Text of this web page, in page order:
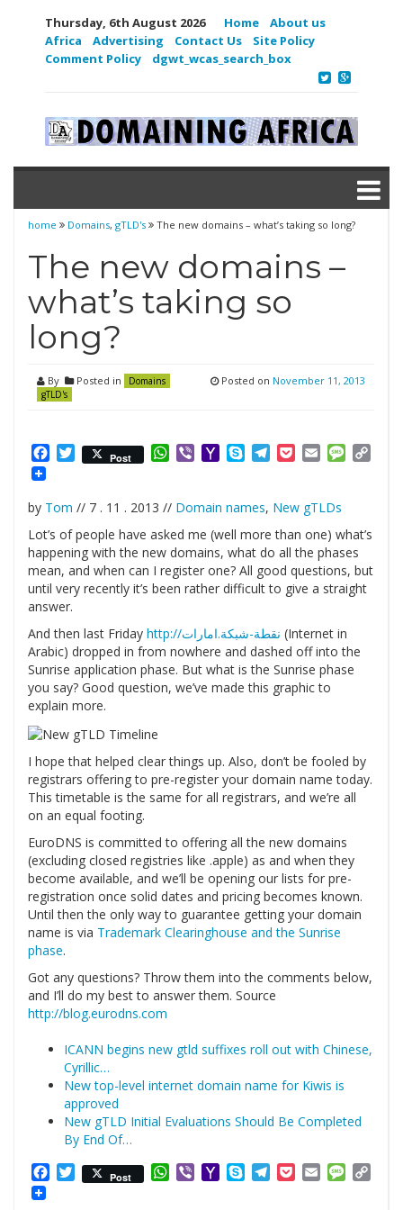
Thursday, 6th August 2026 Home
About us
Africa
Advertising Contact Us
Site Policy
Comment Policy
dgwt_wcas_search_box
home Domains, gTLD's The new domains – what’s taking so long?
The new domains –
what’s taking so
long?
By Posted in
Domains
gTLD's
Posted on November 11, 2013
Facebook
Twitter
Post WhatsApp
ViberYahooSkypeTelegram
PocketEmail
by Tom // 7 . 11 . 2013 // Domain names, New gTLDs
Lot’s of people have asked me (well more than one) what’s
happening with the new domains, what do all the phases
mean, and when can I register one? All good questions, but
until very recently it’s been rather difficult to give a straight
answer.
And then last Friday
http://نقطة-شبكة.امارات (Internet in
Arabic) dropped in from nowhere and dashed off into the
Sunrise application phase. But what is the Sunrise phase
you say? Good question, we’ve made this graphic to
explain more.
I hope that helped clear things up. Also, don’t be fooled by
registrars offering to pre-register your domain name today.
This timetable is the same for all registrars, and we’re all
on an equal footing.
EuroDNS is committed to offering all the new domains
(excluding closed registries like .apple) as and when they
become available, and we’ll be opening our lists for pre-
registration once solid dates and pricing becomes known.
Until then the only way to guarantee getting your domain
name is via Trademark Clearinghouse and the Sunrise
phase.
Got any questions? Throw them into the comments below,
and I’ll do my best to answer them. Source
http://blog.eurodns.com
ICANN begins new gtld suffixes roll out with Chinese,
Cyrillic…
New top-level internet domain name for Kiwis is
approved
New gTLD Initial Evaluations Should Be Completed
By End Of…
Facebook
Twitter
Post WhatsApp
ViberYahooSkypeTelegram
PocketEmail